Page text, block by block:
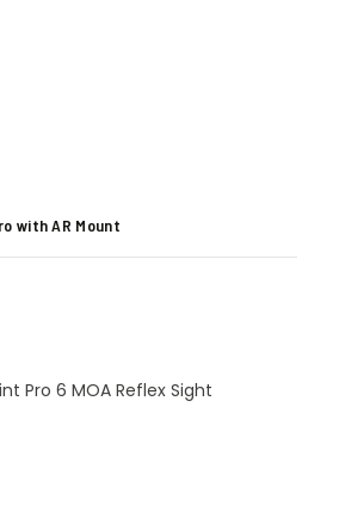
with AR Mount